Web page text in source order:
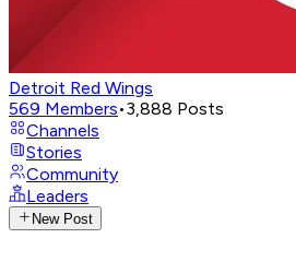
Detroit Red Wings
569 Members•3,888 Posts
Channels
Stories
Community
Leaders
New Post